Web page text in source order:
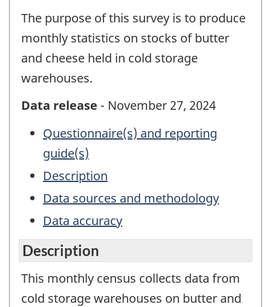
The purpose of this survey is to produce
monthly statistics on stocks of butter
and cheese held in cold storage
warehouses.
Data release - November 27, 2024
Questionnaire(s) and reporting
guide(s)
Description
Data sources and methodology
Data accuracy
Description
This monthly census collects data from
cold storage warehouses on butter and